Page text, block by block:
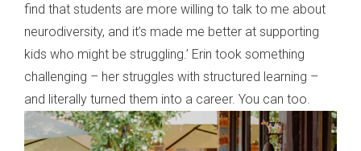
find that students are more willing to talk to me about
neurodiversity, and it’s made me better at supporting
kids who might be struggling.’ Erin took something
challenging – her struggles with structured learning –
and literally turned them into a career. You can too.